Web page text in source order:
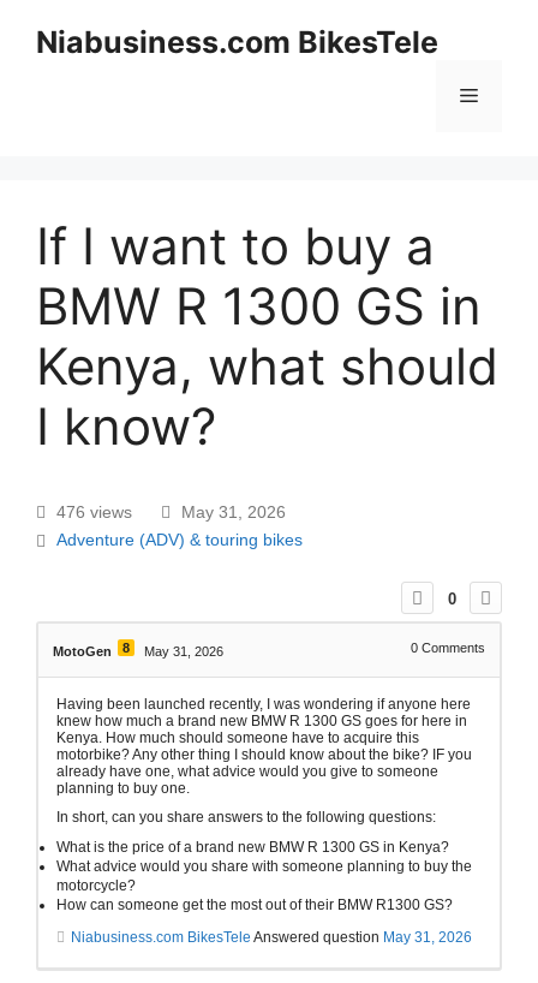
Niabusiness.com BikesTele
If I want to buy a
BMW R 1300 GS in
Kenya, what should
I know?
476 views
May 31, 2026
Adventure (ADV) & touring bikes
0
MotoGen 8 May 31, 2026 0 Comments
Having been launched recently, I was wondering if anyone here
knew how much a brand new BMW R 1300 GS goes for here in
Kenya. How much should someone have to acquire this
motorbike? Any other thing I should know about the bike? IF you
already have one, what advice would you give to someone
planning to buy one.
In short, can you share answers to the following questions:
What is the price of a brand new BMW R 1300 GS in Kenya?
What advice would you share with someone planning to buy the
motorcycle?
How can someone get the most out of their BMW R1300 GS?
Niabusiness.com BikesTele Answered question May 31, 2026